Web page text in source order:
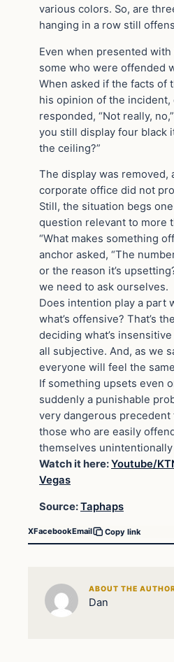
various colors. So, are
hanging in a row still
Even when presented
some who were offended
When asked if the facts of
his opinion of the incident,
responded, “Not really,
you still display four black
the ceiling?”
The display was removed,
corporate office did not
Still, the situation begs
question relevant to more
“What makes something
anchor asked, “The
or the reason it’s
we need to ask ourselves.
Does intention play a part
what’s offensive? That’s
deciding what’s insensitive
all subjective. And, as we
everyone will feel the
If something upsets even
suddenly a punishable
very dangerous precedent
those who are easily
themselves
Watch it here:Youtube/
Vegas
Source:Taphaps
XFacebookEmail Copy link
ABOUT THE
Dan